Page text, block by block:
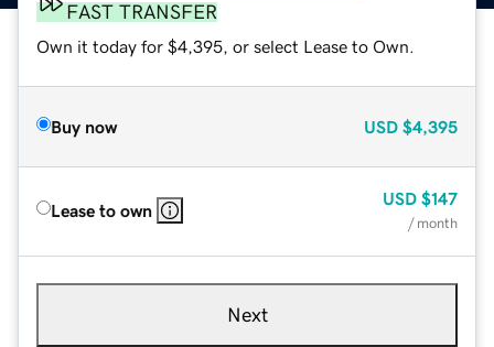
FAST TRANSFER
Own it today for $4,395, or select Lease to Own.
Buy now USD $4,395
Lease to own
USD $147
/ month
Next